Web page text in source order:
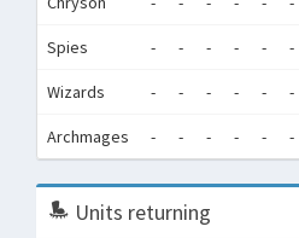
Spies - - - - - -
Wizards - - - - - -
Archmages - - - - - -
Units returning